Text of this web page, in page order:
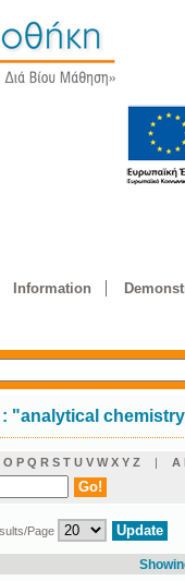
Information
: "analytical
O P Q R S T U V W X Y Z | Α
Page